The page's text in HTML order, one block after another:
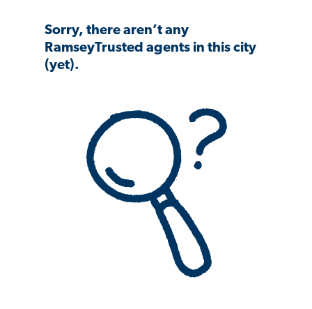
Sorry, there aren’t any
RamseyTrusted agents in this city
(yet).